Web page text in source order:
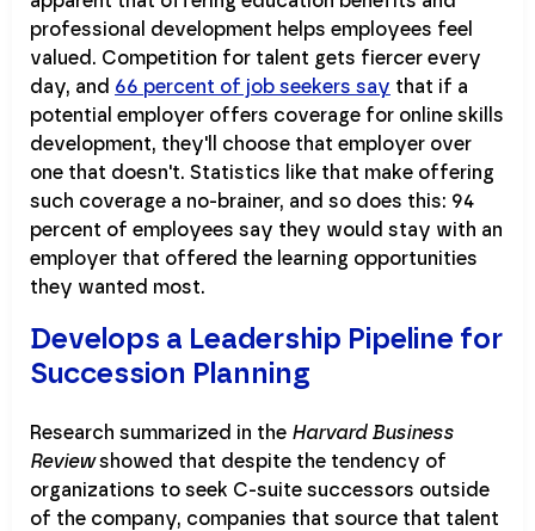
professional development helps employees feel
valued. Competition for talent gets fiercer every
day, and 66 percent of job seekers say that if a
potential employer offers coverage for online skills
development, they'll choose that employer over
one that doesn't. Statistics like that make offering
such coverage a no-brainer, and so does this: 94
percent of employees say they would stay with an
employer that offered the learning opportunities
they wanted most.
Develops a Leadership Pipeline for
Succession Planning
Research summarized in the Harvard Business
Reviewshowed that despite the tendency of
organizations to seek C-suite successors outside
of the company, companies that source that talent